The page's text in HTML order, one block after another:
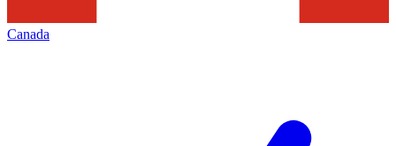
Canada